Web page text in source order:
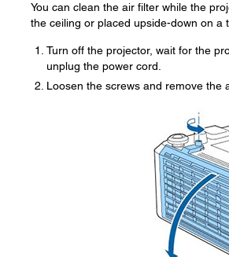
You can clean the air filter while the
the ceiling or placed upside-down on a
Turn off the projector, wait for the
unplug the power cord.
Loosen the screws and remove the